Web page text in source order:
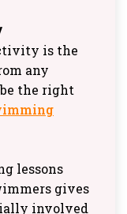
is the
any
the right
lessons
gives
involved